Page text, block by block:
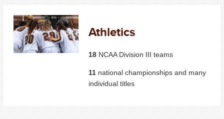
Athletics
18 NCAA Division III teams
11 national championships and many
individual titles